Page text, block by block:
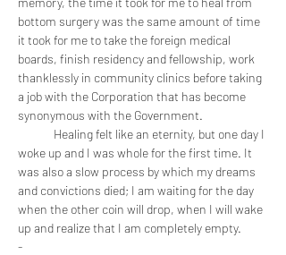
bottom surgery was the same amount of time
it took for me to take the foreign medical
boards, finish residency and fellowship, work
thanklessly in community clinics before taking
a job with the Corporation that has become
synonymous with the Government.
woke up and I was whole for the first time. It
was also a slow process by which my dreams
and convictions died; I am waiting for the day
when the other coin will drop, when I will wake
up and realize that I am completely empty.
-